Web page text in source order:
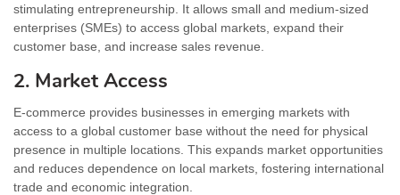
stimulating entrepreneurship. It allows small and medium-sized
enterprises (SMEs) to access global markets, expand their
customer base, and increase sales revenue.
2. Market Access
E-commerce provides businesses in emerging markets with
access to a global customer base without the need for physical
presence in multiple locations. This expands market opportunities
and reduces dependence on local markets, fostering international
trade and economic integration.